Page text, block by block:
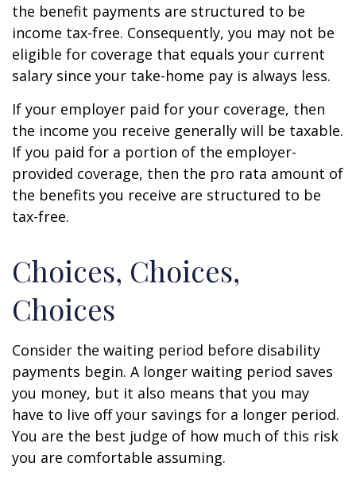
the benefit payments are structured to be
income tax-free. Consequently, you may not be
eligible for coverage that equals your current
salary since your take-home pay is always less.
If your employer paid for your coverage, then
the income you receive generally will be taxable.
If you paid for a portion of the employer-
provided coverage, then the pro rata amount of
the benefits you receive are structured to be
tax-free.
Choices, Choices,
Choices
Consider the waiting period before disability
payments begin. A longer waiting period saves
you money, but it also means that you may
have to live off your savings for a longer period.
You are the best judge of how much of this risk
you are comfortable assuming.